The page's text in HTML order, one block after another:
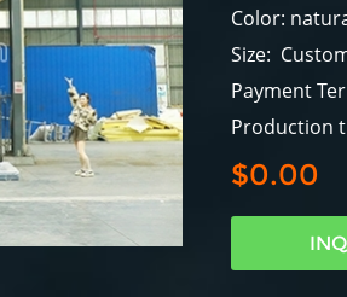
Color:
Size:
Payment
Production
$0.00